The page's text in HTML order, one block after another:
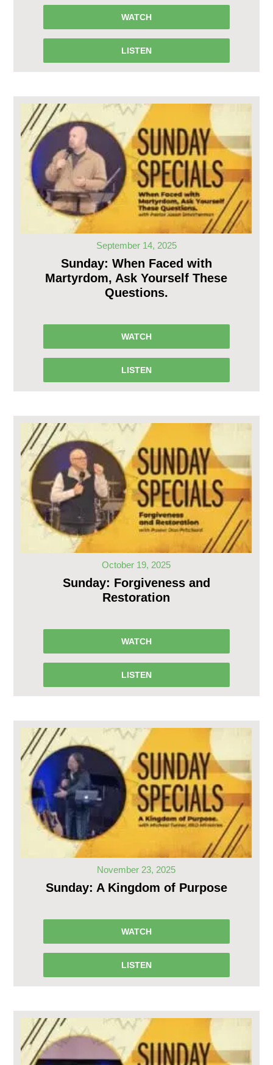
WATCH
LISTEN
September 14, 2025
Sunday: When Faced with
Martyrdom, Ask Yourself These
Questions.
WATCH
LISTEN
October 19, 2025
Sunday: Forgiveness and
Restoration
WATCH
LISTEN
November 23, 2025
Sunday: A Kingdom of Purpose
WATCH
LISTEN